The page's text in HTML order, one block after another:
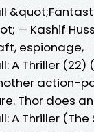
— Kashif
espionage,
A Thriller
action-
Thor does
A Thriller